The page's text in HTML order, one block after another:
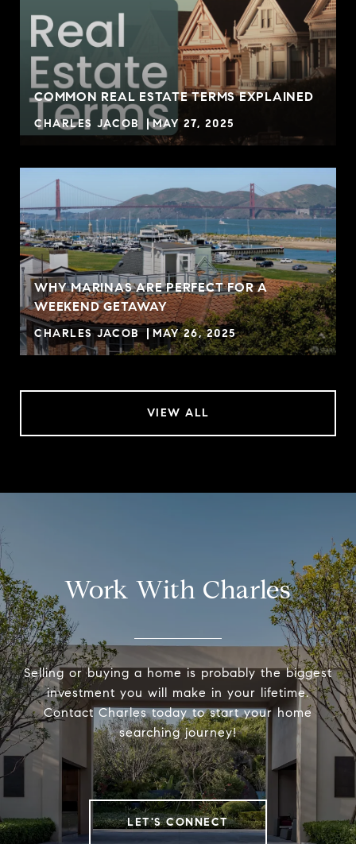
COMMON REAL ESTATE TERMS EXPLAINED
CHARLES JACOB MAY 27, 2025
WHY MARINAS ARE PERFECT FOR A
WEEKEND GETAWAY
CHARLES JACOB MAY 26, 2025
VIEW ALL
Work With Charles
Selling or buying a home is probably the biggest
investment you will make in your lifetime.
Contact Charles today to start your home
searching journey!
LET'S CONNECT